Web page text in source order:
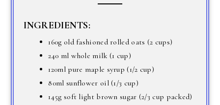
INGREDIENTS:
160g old fashioned rolled oats (2 cups)
240 ml whole milk (1 cup)
120ml pure maple syrup (1/2 cup)
80ml sunflower oil (1/3 cup)
145g soft light brown sugar (2/3 cup packed)